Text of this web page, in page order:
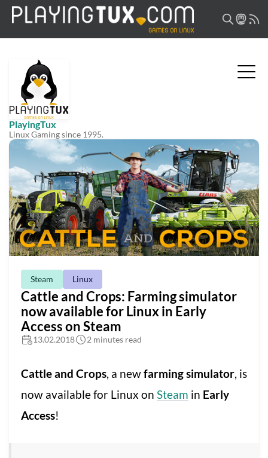
PlayingTux
Linux Gaming since 1995.
Steam Linux
Cattle and Crops: Farming simulator
now available for Linux in Early
Access on Steam
13.02.2018 2 minutes read
Cattle and Crops, a newfarming simulator, is
now available for Linux on Steam in Early
Access!